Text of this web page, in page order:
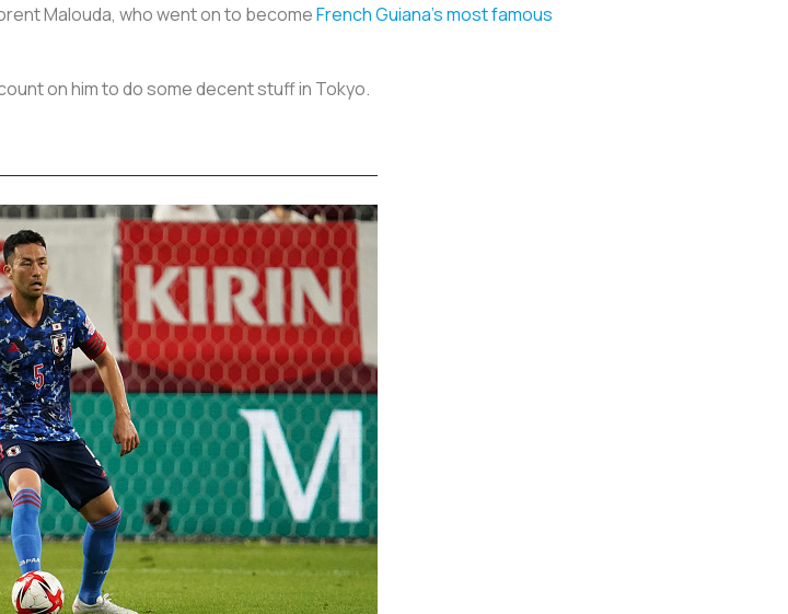
Malouda, who went on to becomeFrench Guiana’s most famous
on him to do some decent stuff in Tokyo.